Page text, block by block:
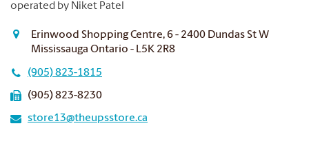
operated by Niket Patel
Erinwood Shopping Centre, 6 - 2400 Dundas St W
Mississauga Ontario - L5K 2R8
(905) 823-1815
(905) 823-8230
store13@theupsstore.ca